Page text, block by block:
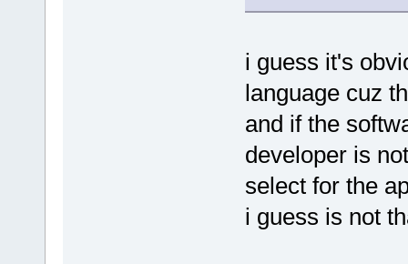
i guess it's
language cuz
and if the
developer is
select for the
i guess is not